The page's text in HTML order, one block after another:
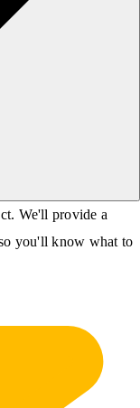
We'll provide a
you'll know what to